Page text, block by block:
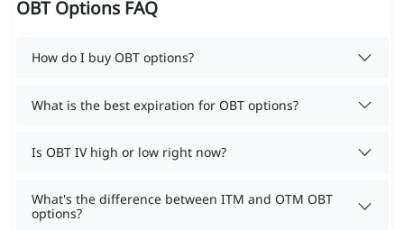
OBT Options FAQ
How do I buy OBT options?
What is the best expiration for OBT options?
Is OBT IV high or low right now?
What's the difference between ITM and OTM OBT
options?